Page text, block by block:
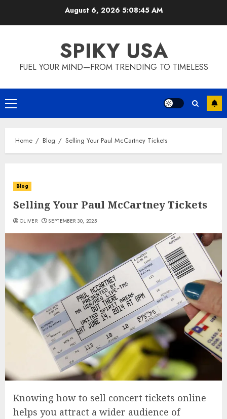
August 6, 2026 5:08:46 AM
SPIKY USA
FUEL YOUR MIND—FROM TRENDING TO TIMELESS
Primary
Menu
Home Blog Selling Your Paul McCartney Tickets
Blog
Selling Your Paul McCartney Tickets
OLIVER SEPTEMBER 30, 2025
Knowing how to sell concert tickets online
helps you attract a wider audience of